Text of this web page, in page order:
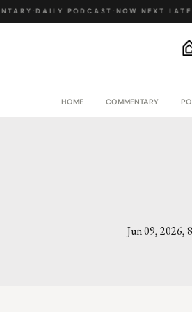
·DAILY PODCAST·NOW NEXT LATER
HOME COMMENTARY
Jun 09, 2026,